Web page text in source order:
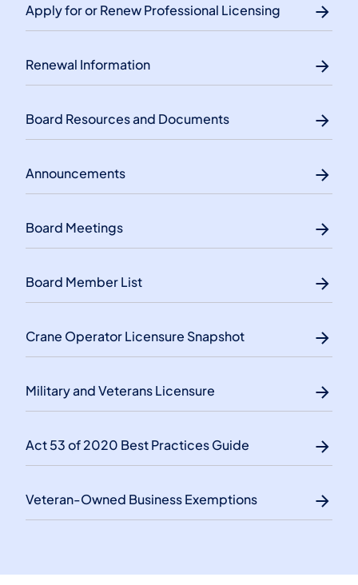
Apply for or Renew Professional Licensing
Renewal Information
Board Resources and Documents
Announcements
Board Meetings
Board Member List
Crane Operator Licensure Snapshot
Military and Veterans Licensure
Act 53 of 2020 Best Practices Guide
Veteran-Owned Business Exemptions